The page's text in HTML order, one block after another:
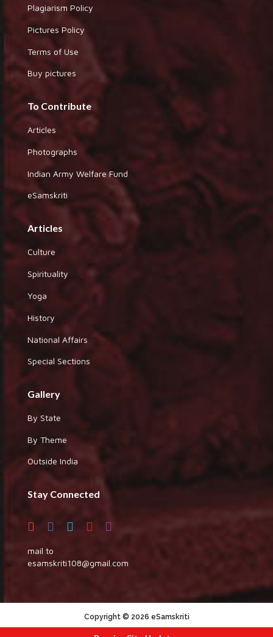
Plagiarism Policy
Pictures Policy
Terms of Use
Buy pictures
To Contribute
Articles
Photographs
Indian Army Welfare Fund
eSamskriti
Articles
Culture
Spirituality
Yoga
History
National Affairs
Special Sections
Gallery
By State
By Theme
Outside India
Stay Connected
mail to
esamskriti108@gmail.com
Copyright © 2026 eSamskriti
powered by dimakh consultants